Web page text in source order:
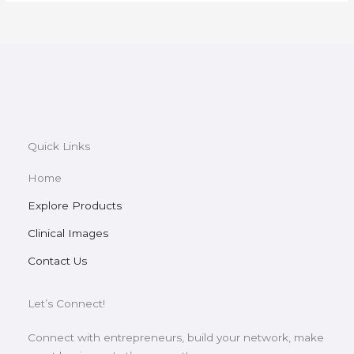
Quick Links
Home
Explore Products
Clinical Images
Contact Us
Let’s Connect!
Connect with entrepreneurs, build your network, make